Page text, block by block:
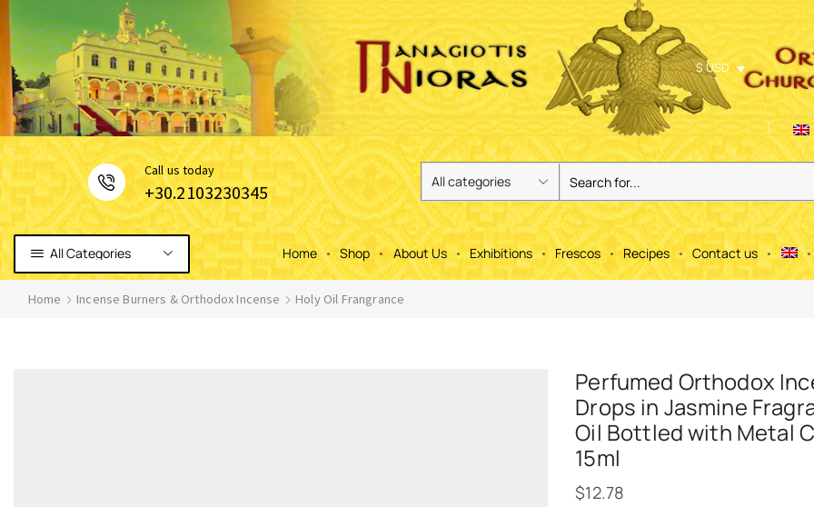
$ USD
Сall us today
+30.2103230345
All Categories Home Shop About Us Exhibitions Frescos Recipes Contact us
Home Incense Burners & Orthodox Incense Holy Oil Frangrance
Perfumed Orthodox
Drops in Jasmine
Oil Bottled with Metal
15ml
$12.78